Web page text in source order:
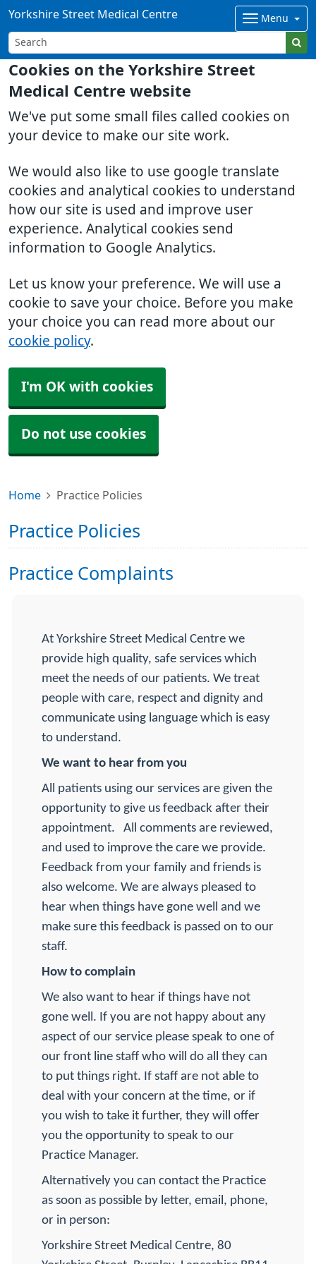
Cookies on the Yorkshire Street
Medical Centre website
We've put some small files called cookies on
your device to make our site work.
We would also like to use google translate
cookies and analytical cookies to understand
how our site is used and improve user
experience. Analytical cookies send
information to Google Analytics.
Let us know your preference. We will use a
cookie to save your choice. Before you make
your choice you can read more about our
cookie policy.
I'm OK with cookies
Do not use cookies
Yorkshire Street Medical Centre Menu
Home Practice Policies
Practice Policies
Practice Complaints
At Yorkshire Street Medical Centre we
provide high quality, safe services which
meet the needs of our patients. We treat
people with care, respect and dignity and
communicate using language which is easy
to understand.
We want to hear from you
All patients using our services are given the
opportunity to give us feedback after their
appointment.
All comments are reviewed,
and used to improve the care we provide.
Feedback from your family and friends is
also welcome. We are always pleased to
hear when things have gone well and we
make sure this feedback is passed on to our
staff.
How to complain
We also want to hear if things have not
gone well. If you are not happy about any
aspect of our service please speak to one of
our front line staff who will do all they can
to put things right. If staff are not able to
deal with your concern at the time, or if
you wish to take it further, they will offer
you the opportunity to speak to our
Practice Manager.
Alternatively you can contact the Practice
as soon as possible by letter, email, phone,
or in person:
Yorkshire Street Medical Centre, 80